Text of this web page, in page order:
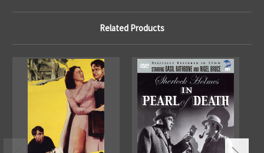
Related Products